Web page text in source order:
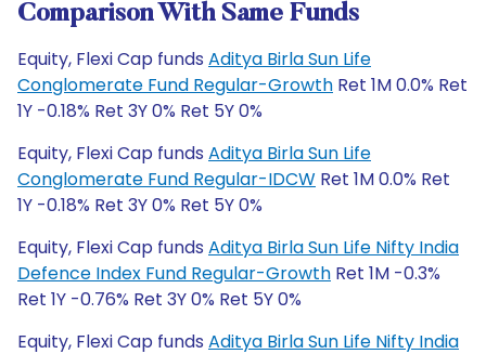
Comparison With Same Funds
Equity, Flexi Cap funds Aditya Birla Sun Life
Conglomerate Fund Regular-Growth Ret 1M 0.0% Ret
1Y -0.18% Ret 3Y 0% Ret 5Y 0%
Equity, Flexi Cap funds Aditya Birla Sun Life
Conglomerate Fund Regular-IDCW Ret 1M 0.0% Ret
1Y -0.18% Ret 3Y 0% Ret 5Y 0%
Equity, Flexi Cap funds Aditya Birla Sun Life Nifty India
Defence Index Fund Regular-Growth Ret 1M -0.3%
Ret 1Y -0.76% Ret 3Y 0% Ret 5Y 0%
Equity, Flexi Cap funds Aditya Birla Sun Life Nifty India